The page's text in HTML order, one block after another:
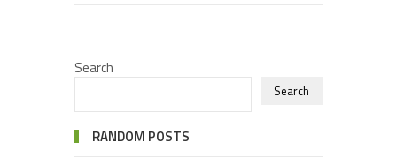
Search
Search
RANDOM POSTS